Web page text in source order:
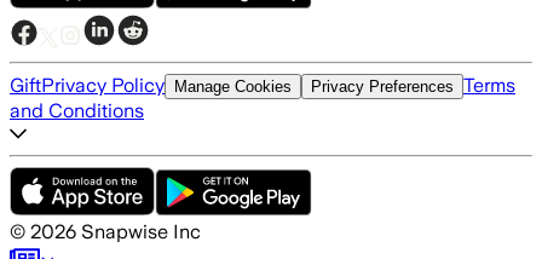
GiftPrivacy Policy Manage Cookies Privacy Preferences Terms
and Conditions
© 2026 Snapwise Inc